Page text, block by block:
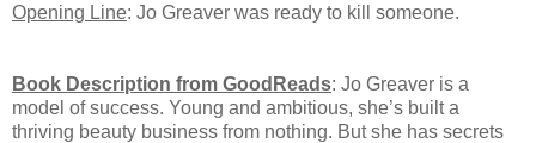
Opening Line: Jo Greaver was ready to kill someone.
Book Description from GoodReads: Jo Greaver is a
model of success. Young and ambitious, she’s built a
thriving beauty business from nothing. But she has secrets